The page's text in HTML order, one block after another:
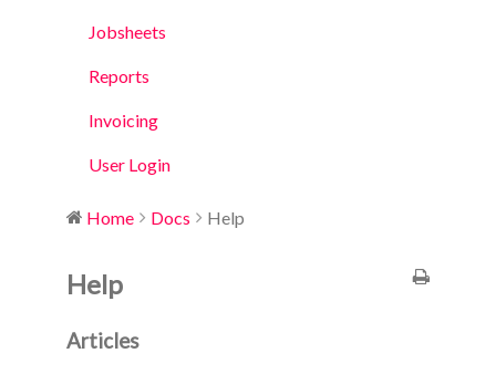
Jobsheets
Reports
Invoicing
User Login
Home Docs Help
Help
Articles